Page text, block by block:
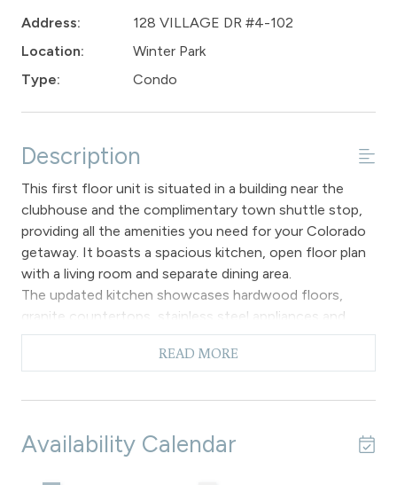
Address:
128 VILLAGE DR #4-102
Location:
Winter Park
Type:
Condo
Description
This first floor unit is situated in a building near the
clubhouse and the complimentary town shuttle stop,
providing all the amenities you need for your Colorado
getaway. It boasts a spacious kitchen, open floor plan
with a living room and separate dining area.
The updated kitchen showcases hardwood floors,
granite countertops, stainless steel appliances and
wood cabinets with two seating areas at the breakfast
bar. A special feature of this unit is the stacked washer
kitchen.
an ideal setting for relaxation, with the gas fireplace,
READ MORE
Availability Calendar